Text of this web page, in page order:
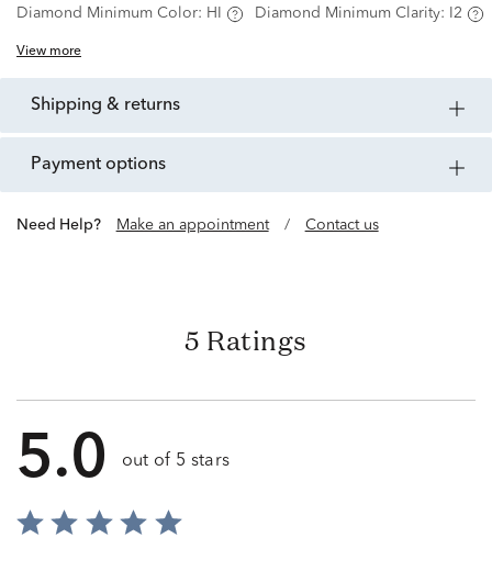
Diamond Minimum Color: HI Diamond Minimum Clarity: I2
View more
shipping & returns
payment options
Need Help? Make an appointment / Contact us
5 Ratings
5.0 out of 5 stars